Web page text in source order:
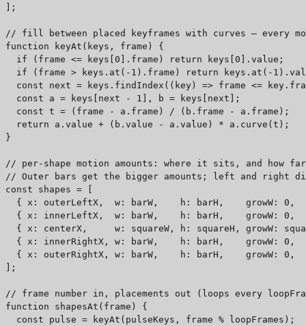
];
// fill between placed keyframes with curves — every
function keyAt(keys, frame) {
if (frame <= keys[0].frame) return keys[0].value;
if (frame > keys.at(-1).frame) return keys.at(-
const next = keys.findIndex((key) => frame <=
const a = keys[next - 1], b = keys[next];
const t = (frame - a.frame) / (b.frame - a.frame);
return a.value + (b.value - a.value) * a.curve(t);
}
// per-shape motion amounts: where it sits, and how
// Outer bars get the bigger amounts; left and
const shapes = [
{ x: outerLeftX,  w: barW,    h: barH,    growW: 0,
{ x: innerLeftX,  w: barW,    h: barH,    growW: 0,
{ x: centerX,     w: squareW, h: squareH, growW:
{ x: innerRightX, w: barW,    h: barH,    growW: 0,
{ x: outerRightX, w: barW,    h: barH,    growW: 0,
];
// frame number in, placements out (loops every
function shapesAt(frame) {
  const pulse = keyAt(pulseKeys, frame % loopFrames);